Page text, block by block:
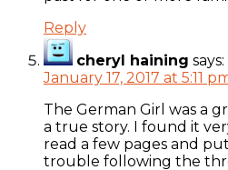
Reply
cheryl haining says:
January 17, 2017 at 5:11
The German Girl was a
a true story. I found it
read a few pages and
trouble following the